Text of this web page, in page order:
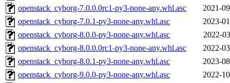
openstack_cyborg-7.0.0.0rc1-py3-none-any.whl.asc
2021-
openstack_cyborg-7.0.1-py3-none-any.whl.asc
2023-
openstack_cyborg-8.0.0-py3-none-any.whl.asc
2022-
openstack_cyborg-8.0.0.0rc1-py3-none-any.whl.asc
2022-
openstack_cyborg-8.0.1-py3-none-any.whl.asc
2023-
openstack_cyborg-9.0.0-py3-none-any.whl.asc
2022-